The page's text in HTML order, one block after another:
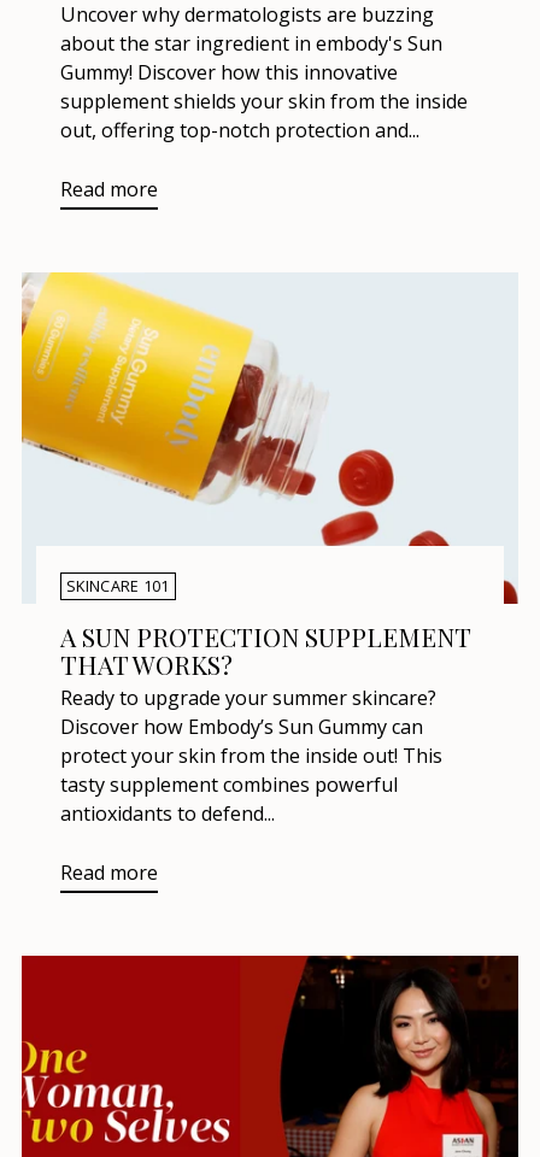
Uncover why dermatologists are buzzing
about the star ingredient in embody's Sun
Gummy! Discover how this innovative
supplement shields your skin from the inside
out, offering top-notch protection and...
Read more
SKINCARE 101
A SUN PROTECTION SUPPLEMENT
THAT WORKS?
Ready to upgrade your summer skincare?
Discover how Embody’s Sun Gummy can
protect your skin from the inside out! This
tasty supplement combines powerful
antioxidants to defend...
Read more